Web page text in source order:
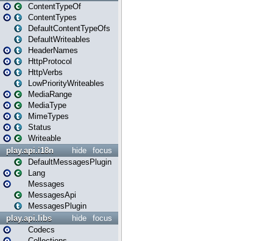
ContentTypeOf
ContentTypes
DefaultContentTypeOfs
DefaultWriteables
HeaderNames
HttpProtocol
HttpVerbs
LowPriorityWriteables
MediaRange
MediaType
MimeTypes
Status
Writeable
focus
hide
play.api.i18n
DefaultMessagesPlugin
Lang
Messages
MessagesApi
MessagesPlugin
focus
hide
play.api.libs
Codecs